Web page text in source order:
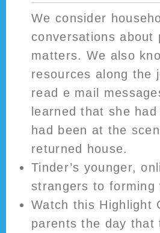
We consider
conversations
matters. We also
resources along the
read e mail
learned that she
had been at the
returned house.
Tinder’s younger,
strangers to
Watch this Highlight
parents the day